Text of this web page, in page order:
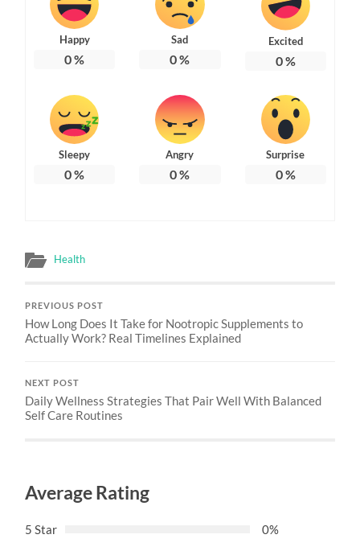
Happy
0%
Sad
0%
Excited
0%
Sleepy
0%
Angry
0%
Surprise
0%
Health
PREVIOUS POST
How Long Does It Take for Nootropic Supplements to
Actually Work? Real Timelines Explained
NEXT POST
Daily Wellness Strategies That Pair Well With Balanced
Self Care Routines
Average Rating
5 Star
0%